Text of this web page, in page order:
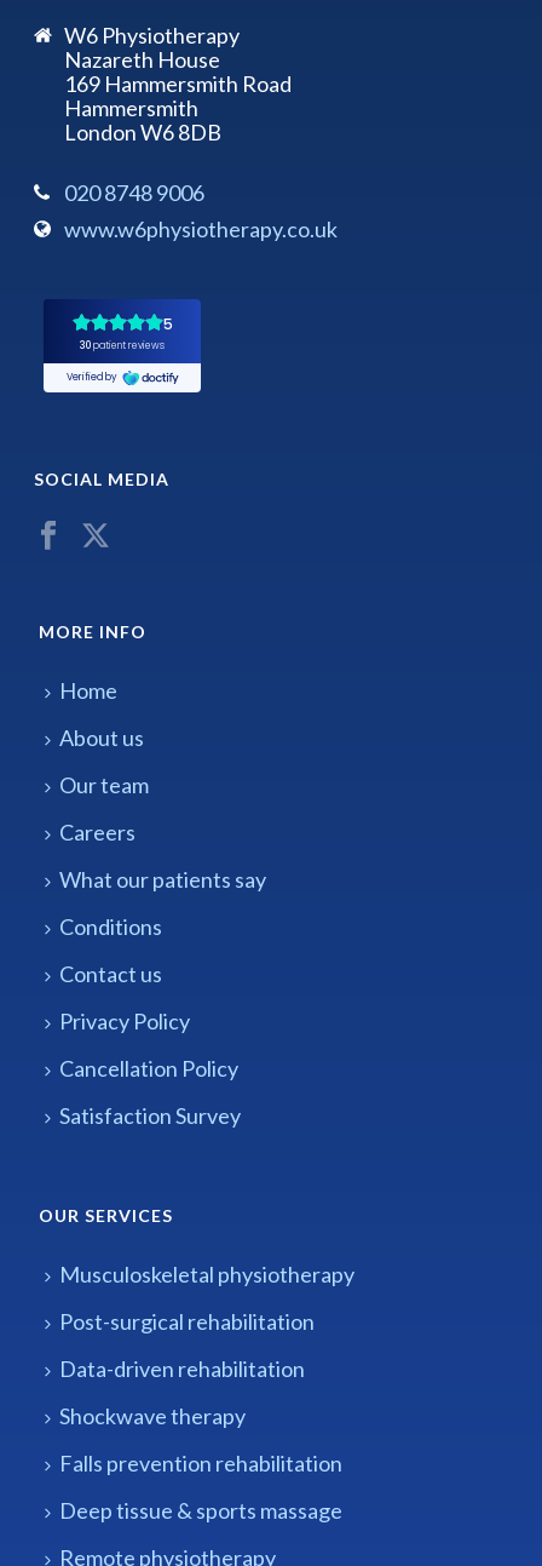
W6 Physiotherapy
Nazareth House
169 Hammersmith Road
Hammersmith
London W6 8DB
020 8748 9006
www.w6physiotherapy.co.uk
SOCIAL MEDIA
MORE INFO
Home
About us
Our team
Careers
What our patients say
Conditions
Contact us
Privacy Policy
Cancellation Policy
Satisfaction Survey
OUR SERVICES
Musculoskeletal physiotherapy
Post-surgical rehabilitation
Data-driven rehabilitation
Shockwave therapy
Falls prevention rehabilitation
Deep tissue & sports massage
Remote physiotherapy